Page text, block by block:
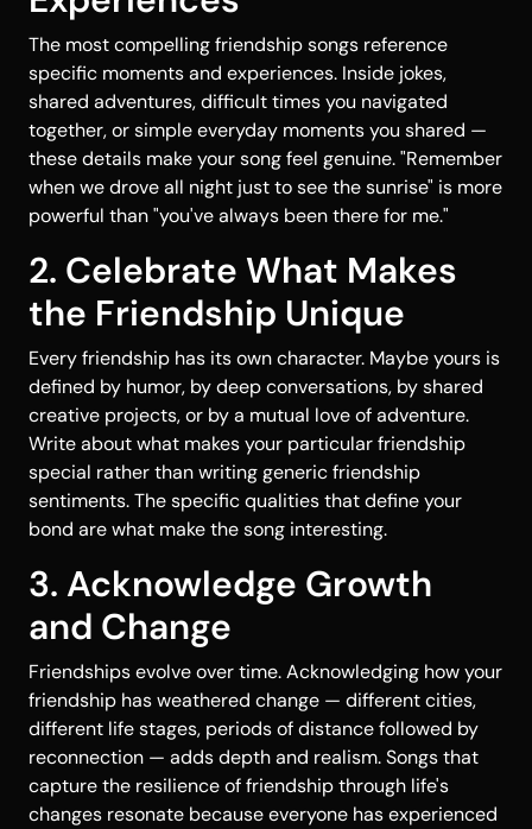
The most compelling friendship songs reference
specific moments and experiences. Inside jokes,
shared adventures, difficult times you navigated
together, or simple everyday moments you shared —
these details make your song feel genuine. "Remember
when we drove all night just to see the sunrise" is more
powerful than "you've always been there for me."
2. Celebrate What Makes
the Friendship Unique
Every friendship has its own character. Maybe yours is
defined by humor, by deep conversations, by shared
creative projects, or by a mutual love of adventure.
Write about what makes your particular friendship
special rather than writing generic friendship
sentiments. The specific qualities that define your
bond are what make the song interesting.
3. Acknowledge Growth
and Change
Friendships evolve over time. Acknowledging how your
friendship has weathered change — different cities,
different life stages, periods of distance followed by
reconnection — adds depth and realism. Songs that
capture the resilience of friendship through life's
changes resonate because everyone has experienced